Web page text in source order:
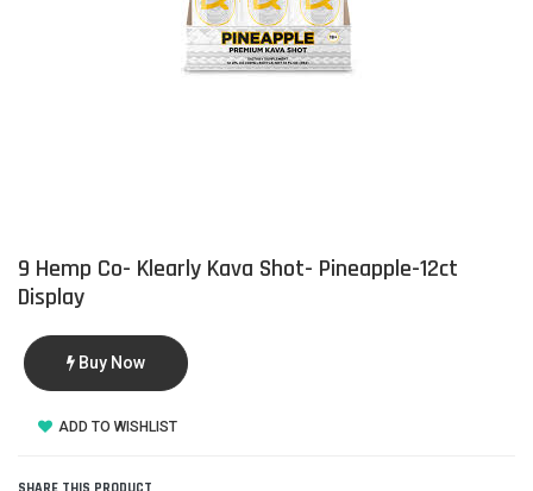
9 Hemp Co- Klearly Kava Shot- Pineapple-12ct
Display
Buy Now
ADD TO WISHLIST